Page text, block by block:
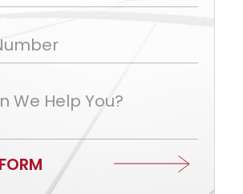
We Help You?